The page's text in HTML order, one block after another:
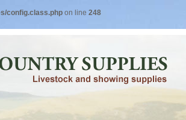
config.class.php on line 248